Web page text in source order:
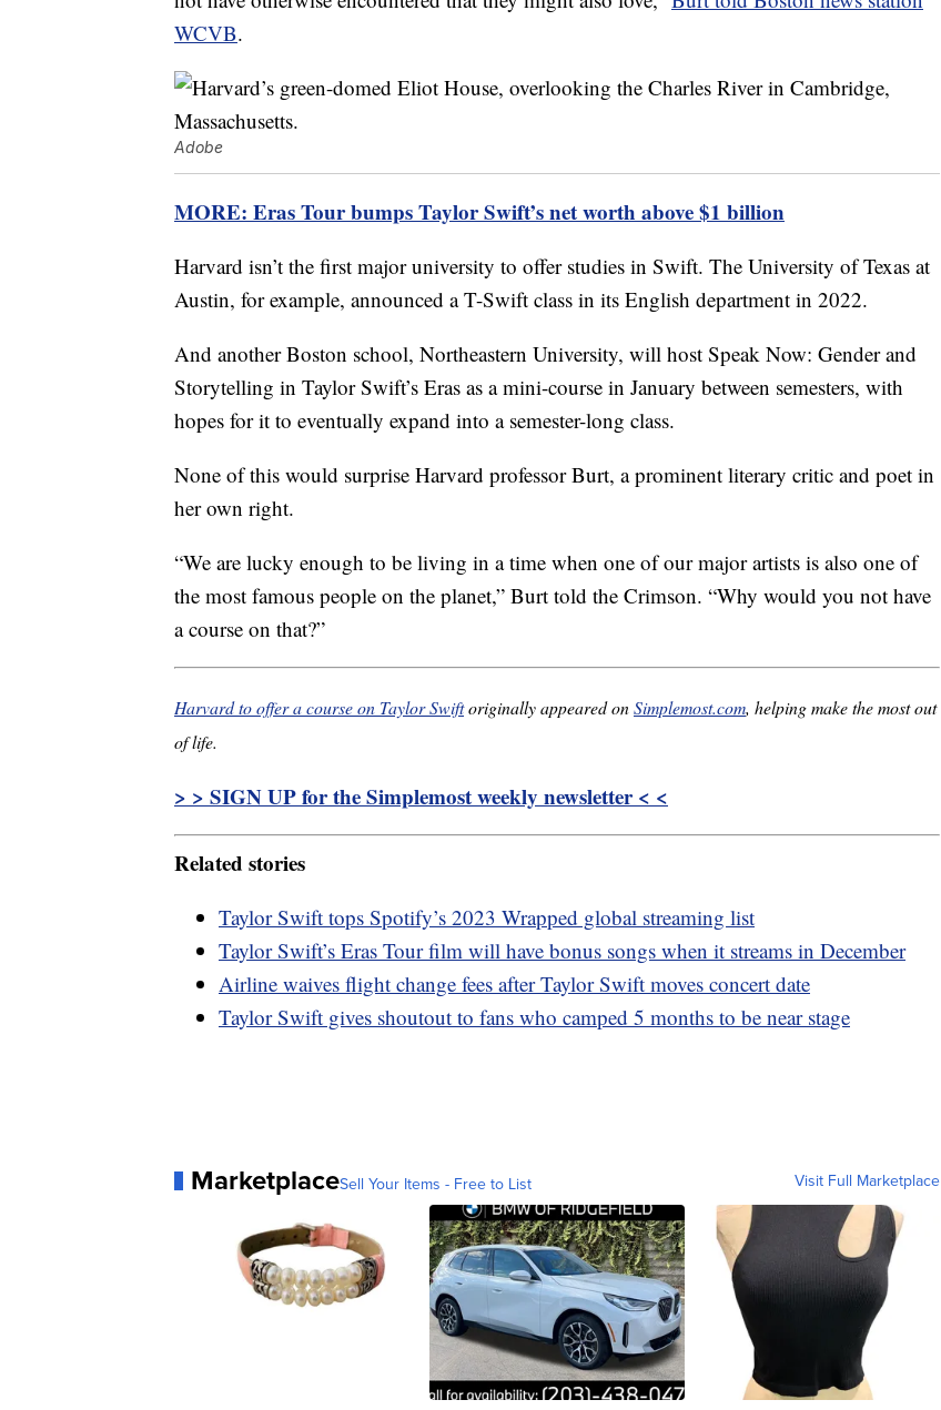
WCVB.
Adobe
MORE: Eras Tour bumps Taylor Swift’s net worth above $1 billion
Harvard isn’t the first major university to offer studies in Swift. The University of Texas at
Austin, for example, announced a T-Swift class in its English department in 2022.
And another Boston school, Northeastern University, will host Speak Now: Gender and
Storytelling in Taylor Swift’s Eras as a mini-course in January between semesters, with
hopes for it to eventually expand into a semester-long class.
None of this would surprise Harvard professor Burt, a prominent literary critic and poet in
her own right.
“We are lucky enough to be living in a time when one of our major artists is also one of
the most famous people on the planet,” Burt told the Crimson. “Why would you not have
a course on that?”
Harvard to offer a course on Taylor Swiftoriginally appeared onSimplemost.com, helping make the most out
of life.
> > SIGN UP for the Simplemost weekly newsletter < <
Related stories
Taylor Swift tops Spotify’s 2023 Wrapped global streaming list
Taylor Swift’s Eras Tour film will have bonus songs when it streams in December
Airline waives flight change fees after Taylor Swift moves concert date
Taylor Swift gives shoutout to fans who camped 5 months to be near stage
MarketplaceSell Your Items - Free to List Visit Full Marketplace